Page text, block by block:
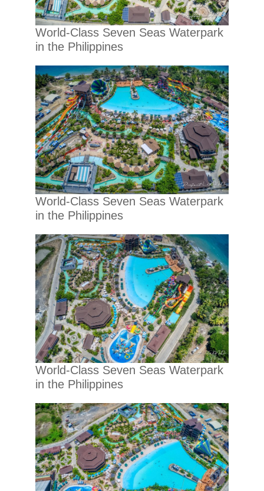
World-Class Seven Seas Waterpark
in the Philippines
World-Class Seven Seas Waterpark
in the Philippines
World-Class Seven Seas Waterpark
in the Philippines